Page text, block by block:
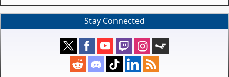
Stay Connected